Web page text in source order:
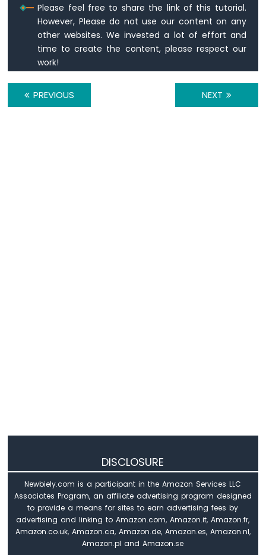
UNO
R4
Keypad
-
-
OLED
Arduino
R4
Please feel free to share the link of this tutorial.
However, Please do not use our content on any
other websites. We invested a lot of effort and
time to create the content, please respect our
work!
PREVIOUS NEXT
DISCLOSURE
Newbiely.com is a participant in the Amazon Services LLC
Associates Program, an affiliate advertising program designed
to provide a means for sites to earn advertising fees by
advertising and linking to Amazon.com, Amazon.it, Amazon.fr,
Amazon.co.uk, Amazon.ca, Amazon.de, Amazon.es, Amazon.nl,
Amazon.pl and Amazon.se